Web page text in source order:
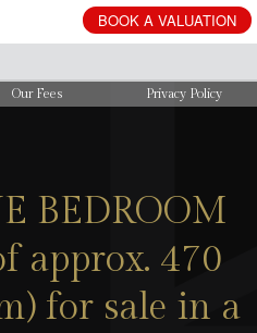
BOOK A VALUATION
Our Fees Privacy Policy
BEDROOM
approx. 470
for sale in a